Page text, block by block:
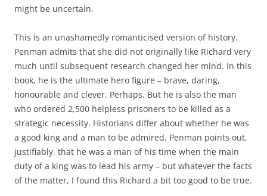
might be uncertain.
This is an unashamedly romanticised version of history.
Penman admits that she did not originally like Richard very
much until subsequent research changed her mind. In this
book, he is the ultimate hero figure – brave, daring,
honourable and clever. Perhaps. But he is also the man
who ordered 2,500 helpless prisoners to be killed as a
strategic necessity. Historians differ about whether he was
a good king and a man to be admired. Penman points out,
justifiably, that he was a man of his time when the main
duty of a king was to lead his army – but whatever the facts
of the matter, I found this Richard a bit too good to be true.